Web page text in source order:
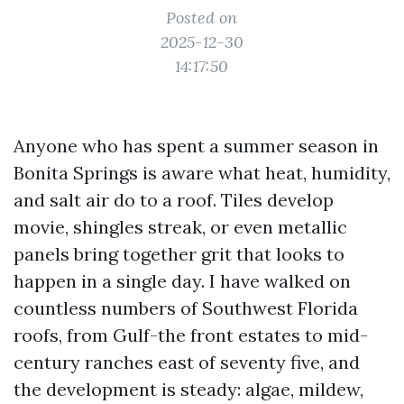
Posted on
2025-12-30
14:17:50
Anyone who has spent a summer season in
Bonita Springs is aware what heat, humidity,
and salt air do to a roof. Tiles develop
movie, shingles streak, or even metallic
panels bring together grit that looks to
happen in a single day. I have walked on
countless numbers of Southwest Florida
roofs, from Gulf-the front estates to mid-
century ranches east of seventy five, and
the development is steady: algae, mildew,